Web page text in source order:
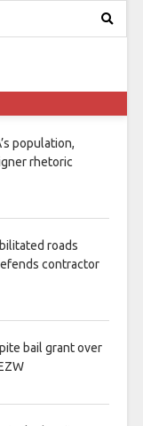
population,
rhetoric
roads
contractor
bail grant over